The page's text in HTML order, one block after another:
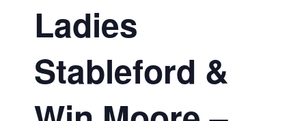
Ladies
Stableford &